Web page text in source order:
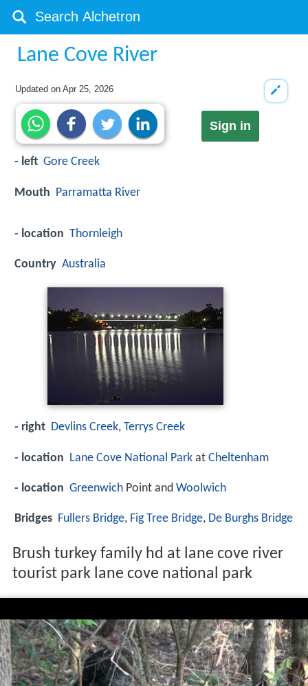
Lane Cove River
Updated onApr 25, 2026
Sign in
- left Gore Creek
Mouth Parramatta River
- location Thornleigh
Country Australia
- right Devlins Creek, Terrys Creek
- location Lane Cove National Park at Cheltenham
- location Greenwich Point and Woolwich
Bridges Fullers Bridge, Fig Tree Bridge, De Burghs Bridge
Brush turkey family hd at lane cove river
tourist park lane cove national park